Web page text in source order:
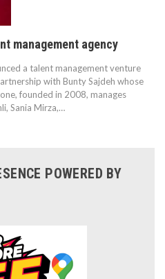
management agency
a talent management venture
with Bunty Sajdeh whose
founded in 2008, manages
Sania Mirza,…
POWERED BY